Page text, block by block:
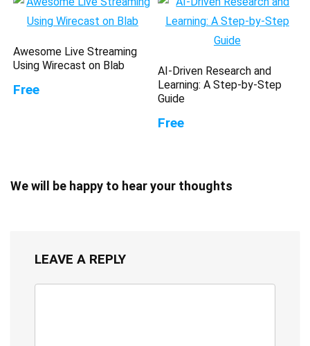
Awesome Live Streaming
Using Wirecast on Blab
Free
AI-Driven Research and
Learning: A Step-by-Step
Guide
Free
We will be happy to hear your thoughts
LEAVE A REPLY